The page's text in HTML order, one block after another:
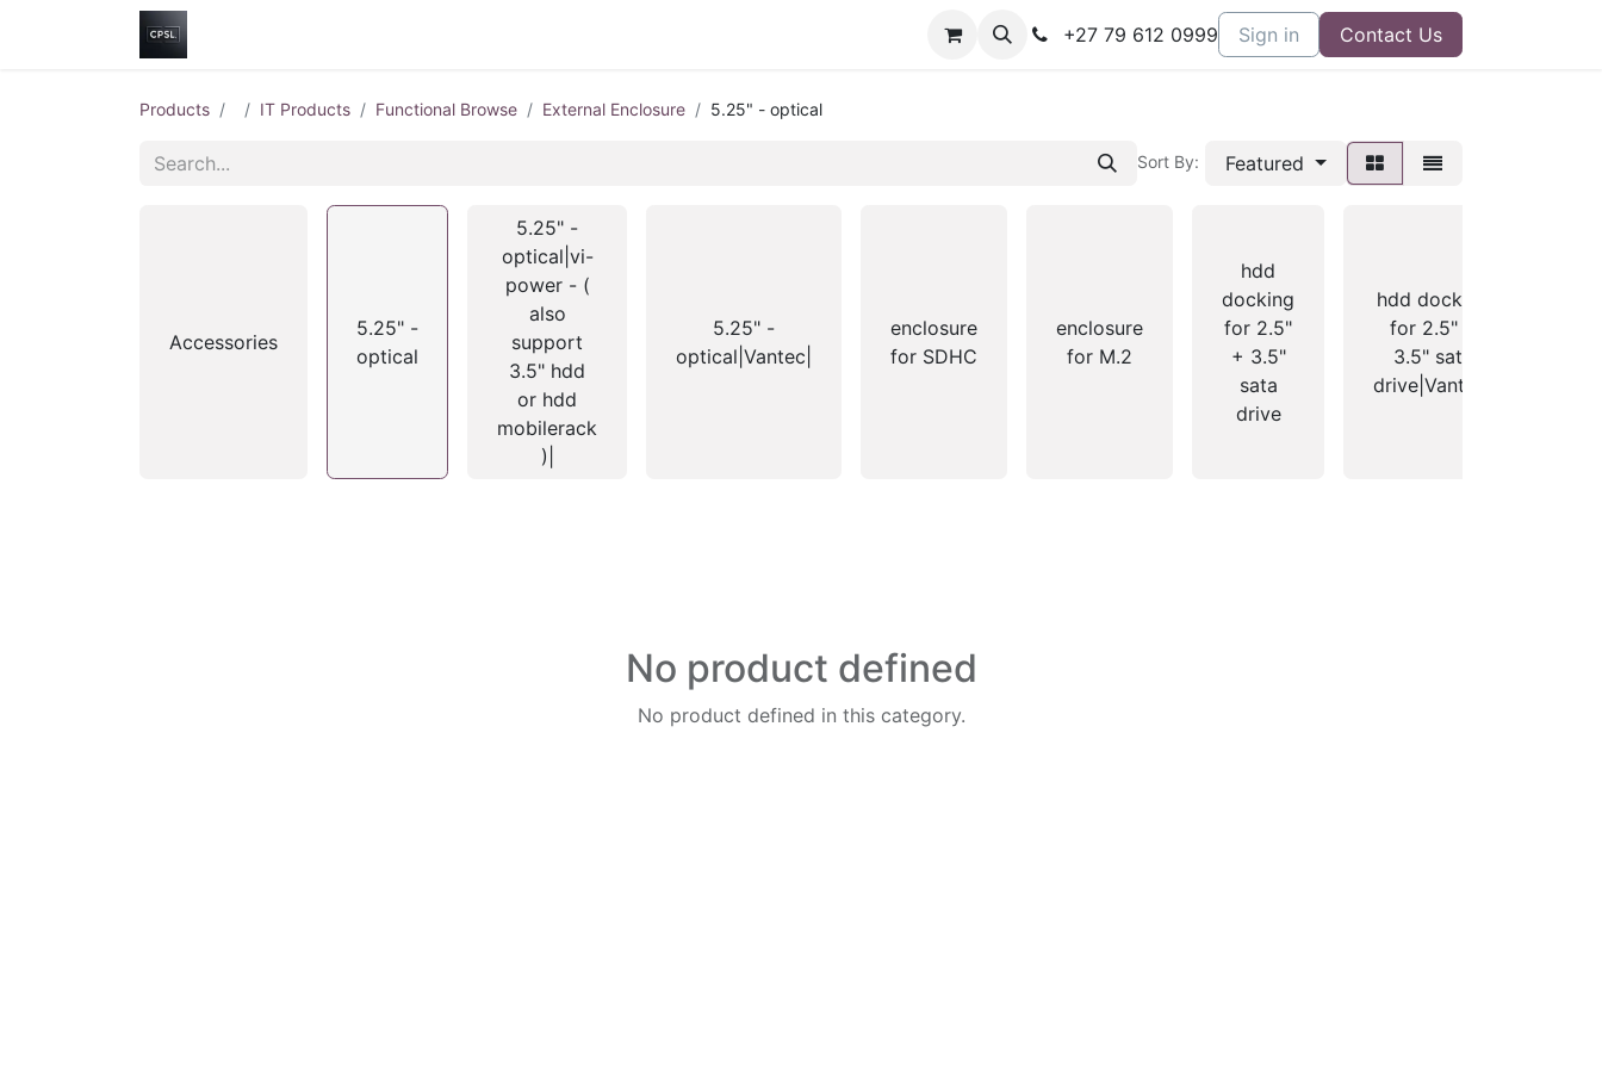
+27 79 612 0999 Sign in Contact Us
Products IT Products Functional Browse External Enclosure 5.25" - optical
Sort By: Featured
Accessories
5.25" -
optical
5.25" -
optical|vi-
power - (
also
support
3.5" hdd
or hdd
mobilerack
)|
5.25" -
optical|Vantec|
enclosure
for SDHC
enclosure
for M.2
hdd
docking
for 2.5"
+ 3.5"
sata
drive
hdd docking
for 2.5" +
3.5" sata
drive|Vantec|
No product defined
No product defined in this category.